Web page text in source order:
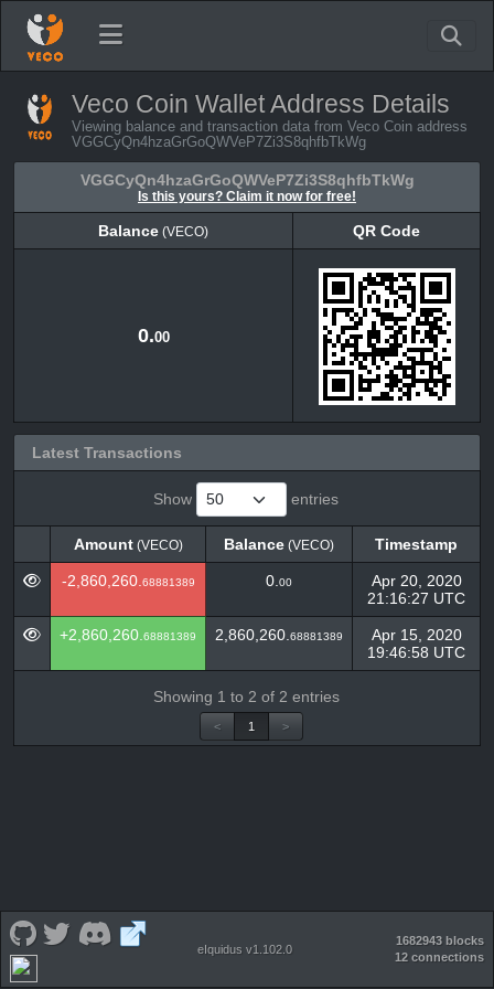
Veco Coin Wallet Address Details
Viewing balance and transaction data from Veco Coin address
VGGCyQn4hzaGrGoQWVeP7Zi3S8qhfbTkWg
VGGCyQn4hzaGrGoQWVeP7Zi3S8qhfbTkWg
Is this yours? Claim it now for free!
Balance (VECO)
QR Code
0.00
Latest Transactions
Show entries
Amount(VECO) Balance (VECO)
Timestamp
Amount(VECO) Balance Timestamp
-2,860,260. 68881389 0. 00
Apr 20, 2020
21:16:27 UTC
+2,860,260. 68881389 2,860,260. 68881389
Apr 15, 2020
19:46:58 UTC
Showing 1 to 2 of 2 entries
< 1 >
eIquidus v1.102.0
1682943 blocks
12 connections